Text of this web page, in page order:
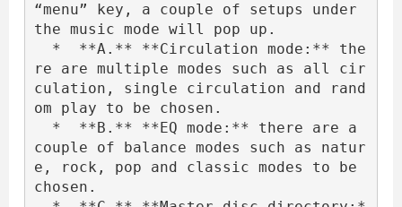
“menu” key, a couple of setups under
the music mode will pop up.
re are multiple modes such as all cir
culation, single circulation and rand
om play to be chosen.
couple of balance modes such as natur
e, rock, pop and classic modes to be
chosen.